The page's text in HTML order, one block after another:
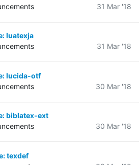
31 Mar '18
luatexja
31 Mar '18
lucida-otf
30 Mar '18
biblatex-ext
30 Mar '18
texdef